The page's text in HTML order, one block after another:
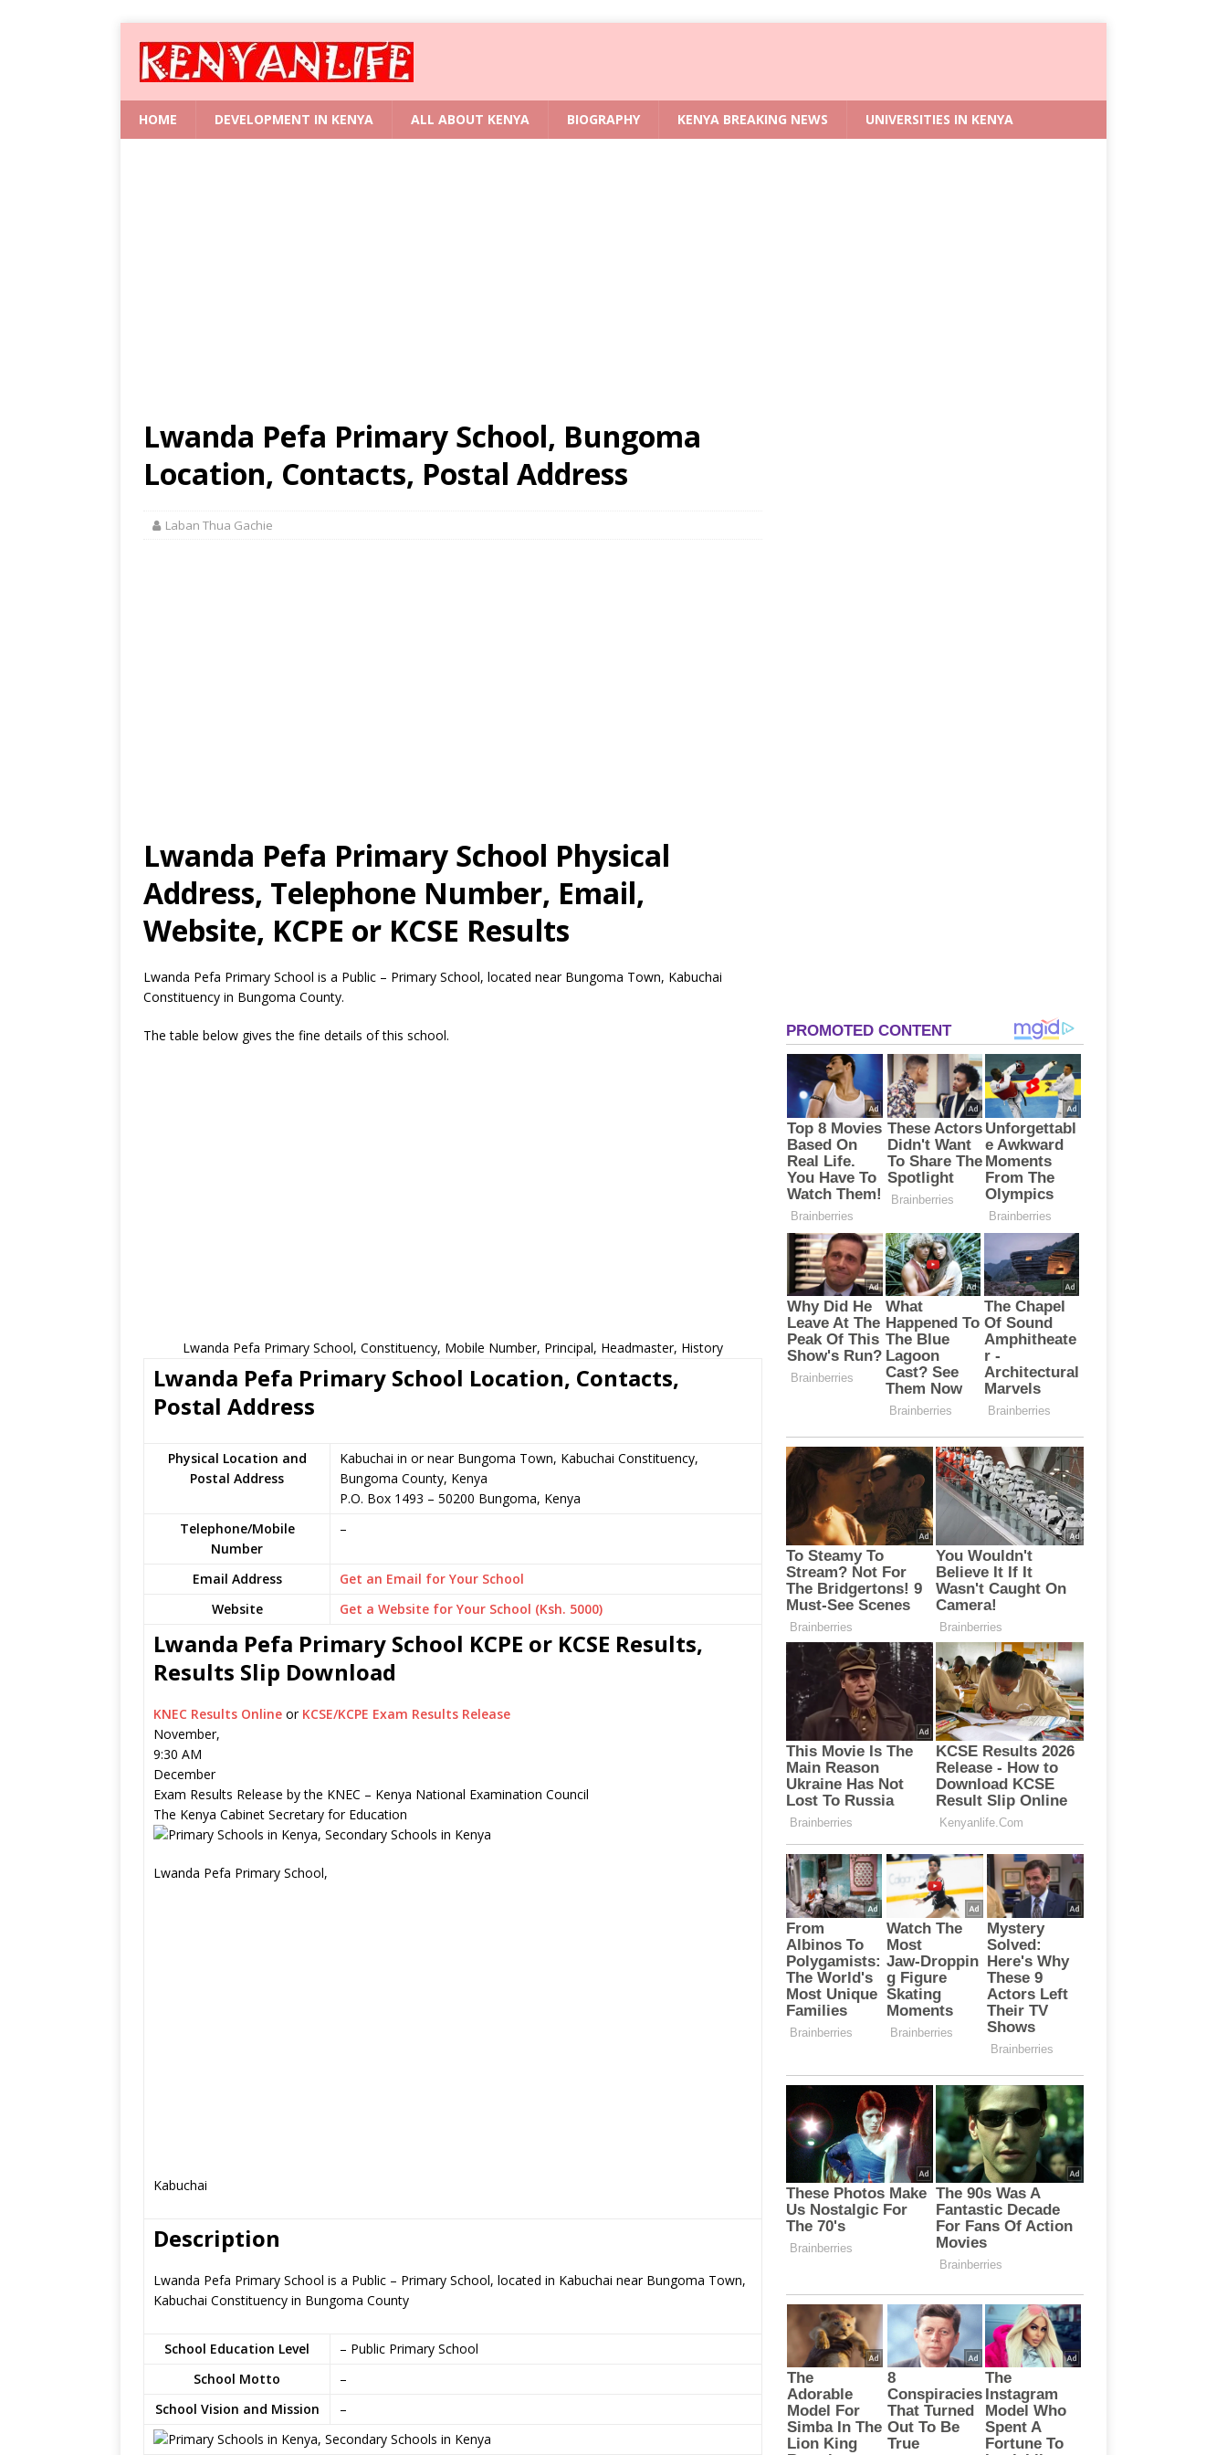
HOME DEVELOPMENT IN KENYA ALL ABOUT KENYA BIOGRAPHY KENYA BREAKING NEWS UNIVERSITIES IN KENYA
Lwanda Pefa Primary School, Bungoma
Location, Contacts, Postal Address
Laban Thua Gachie
Lwanda Pefa Primary School Physical
Address, Telephone Number, Email,
Website, KCPE or KCSE Results
Lwanda Pefa Primary School is a Public – Primary School, located near Bungoma Town, Kabuchai
Constituency in Bungoma County.
The table below gives the fine details of this school.
Lwanda Pefa Primary School, Constituency, Mobile Number, Principal, Headmaster, History
Lwanda Pefa Primary School Location, Contacts,
Postal Address
Physical Location and
Postal Address
Kabuchai in or near Bungoma Town, Kabuchai Constituency,
Bungoma County, Kenya
P.O. Box 1493 – 50200 Bungoma, Kenya
Telephone/Mobile
Number
–
Email Address
Get an Email for Your School
Website
Get a Website for Your School (Ksh. 5000)
Lwanda Pefa Primary School KCPE or KCSE Results,
Results Slip Download
KNEC Results Online or KCSE/KCPE Exam Results Release
November,
9:30 AM
December
Exam Results Release by the KNEC – Kenya National Examination Council
The Kenya Cabinet Secretary for Education
Lwanda Pefa Primary School,
Kabuchai
Description
Lwanda Pefa Primary School is a Public – Primary School, located in Kabuchai near Bungoma Town,
Kabuchai Constituency in Bungoma County
School Education Level
– Public Primary School
School Motto
–
School Vision and Mission
–